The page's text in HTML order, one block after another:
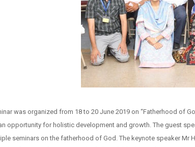
was organized from 18 to 20 June 2019 on “Fatherhood of
opportunity for holistic development and growth. The guest
seminars on the fatherhood of God. The keynote speaker Mr